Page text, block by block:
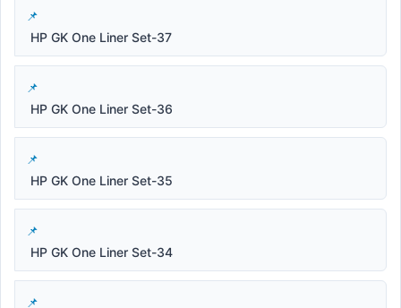
HP GK One Liner Set-37
HP GK One Liner Set-36
HP GK One Liner Set-35
HP GK One Liner Set-34